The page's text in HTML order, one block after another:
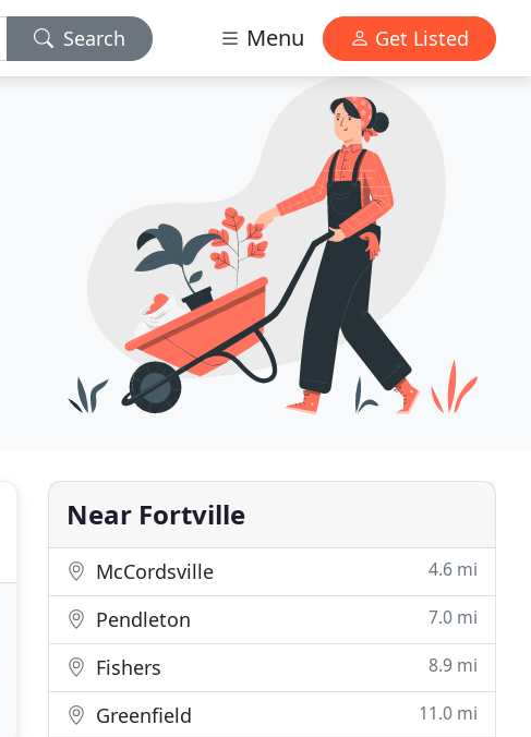
Search Menu Get Listed
Near Fortville
McCordsville 4.6 mi
Pendleton 7.0 mi
Fishers 8.9 mi
Greenfield 11.0 mi